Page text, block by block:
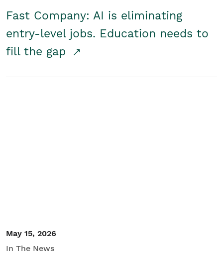
Fast Company: AI is eliminating
entry-level jobs. Education needs to
fill the gap
May 15, 2026
In The News